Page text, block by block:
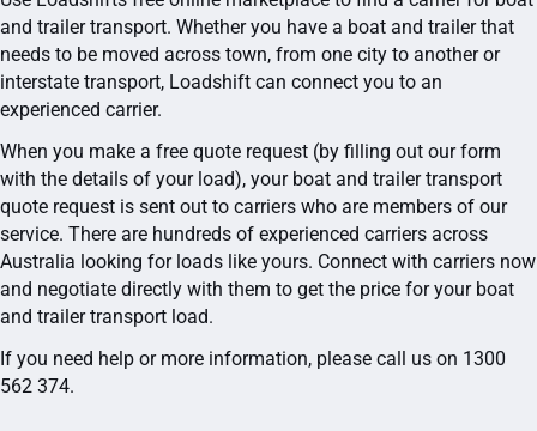
and trailer transport. Whether you have a boat and trailer that
needs to be moved across town, from one city to another or
interstate transport, Loadshift can connect you to an
experienced carrier.
When you make a free quote request (by filling out our form
with the details of your load), your boat and trailer transport
quote request is sent out to carriers who are members of our
service. There are hundreds of experienced carriers across
Australia looking for loads like yours. Connect with carriers now
and negotiate directly with them to get the price for your boat
and trailer transport load.
If you need help or more information, please call us on 1300
562 374.